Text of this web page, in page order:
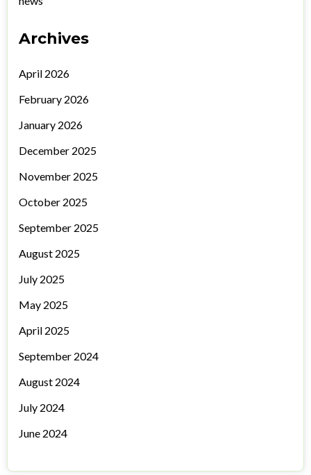
Archives
April 2026
February 2026
January 2026
December 2025
November 2025
October 2025
September 2025
August 2025
July 2025
May 2025
April 2025
September 2024
August 2024
July 2024
June 2024